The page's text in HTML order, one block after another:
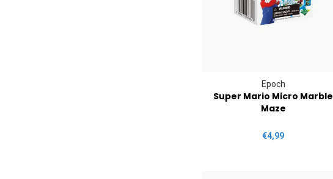
Epoch
Super Mario Micro Marble
Maze
€4,99